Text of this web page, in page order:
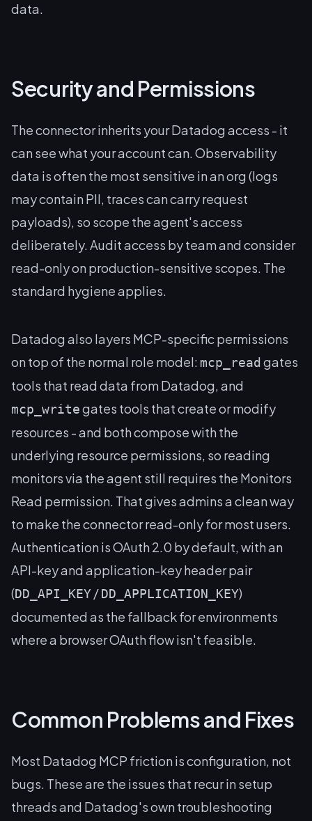
data.
Security and Permissions
The connector inherits your Datadog access - it
can see what your account can. Observability
data is often the most sensitive in an org (logs
may contain PII, traces can carry request
payloads), so scope the agent's access
deliberately. Audit access by team and consider
read-only on production-sensitive scopes. The
standard hygiene applies.
Datadog also layers MCP-specific permissions
on top of the normal role model: mcp_read gates
tools that read data from Datadog, and
mcp_writegates tools that create or modify
resources - and both compose with the
underlying resource permissions, so reading
monitors via the agent still requires the Monitors
Read permission. That gives admins a clean way
to make the connector read-only for most users.
Authentication is OAuth 2.0 by default, with an
API-key and application-key header pair
(DD_API_KEY/DD_APPLICATION_KEY)
documented as the fallback for environments
where a browser OAuth flow isn't feasible.
Common Problems and Fixes
Most Datadog MCP friction is configuration, not
bugs. These are the issues that recur in setup
threads and Datadog's own troubleshooting